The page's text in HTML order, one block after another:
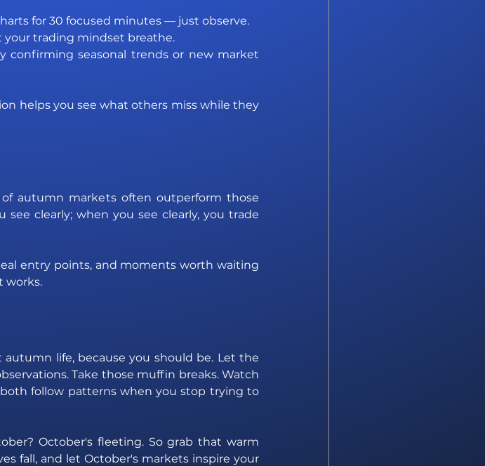
for 30 focused minutes — just observe.
your trading mindset breathe.
confirming seasonal trends or new market
helps you see what others miss while they
autumn markets often outperform those
see clearly; when you see clearly, you trade
entry points, and moments worth waiting
works.
life, because you should be. Let the
Take those muffin breaks. Watch
follow patterns when you stop trying to
October's fleeting. So grab that warm
fall, and let October's markets inspire your